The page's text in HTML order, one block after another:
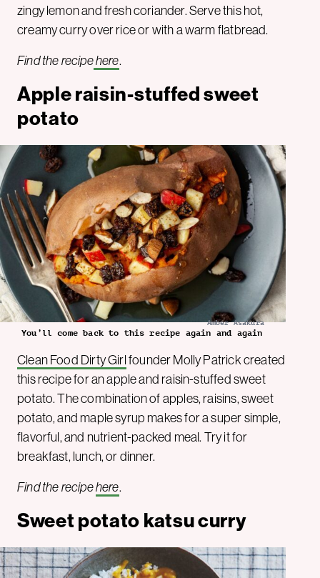
zingy lemon and fresh coriander. Serve this hot,
creamy curry over rice or with a warm flatbread.
Find the recipehere.
Apple raisin-stuffed sweet
potato
Amber Asakura
You’ll come back to this recipe again and again
Clean Food Dirty Girl founder Molly Patrick created
this recipe for an apple and raisin-stuffed sweet
potato. The combination of apples, raisins, sweet
potato, and maple syrup makes for a super simple,
flavorful, and nutrient-packed meal. Try it for
breakfast, lunch, or dinner.
Find the recipehere.
Sweet potato katsu curry